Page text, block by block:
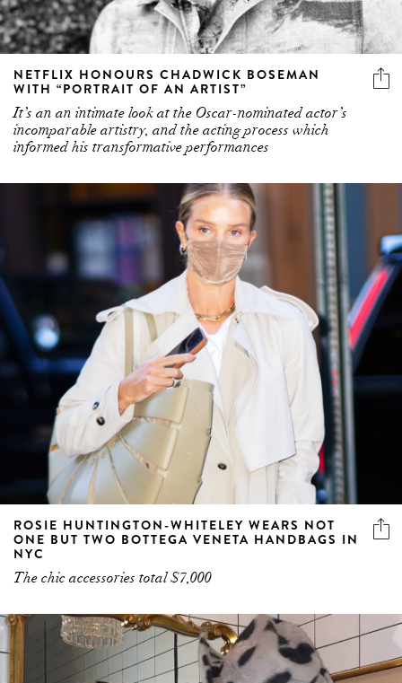
NETFLIX HONOURS CHADWICK BOSEMAN
WITH “PORTRAIT OF AN ARTIST”
It’s an an intimate look at the Oscar-nominated actor’s
incomparable artistry, and the acting process which
ROSIE HUNTINGTON-WHITELEY WEARS NOT
ONE BUT TWO BOTTEGA VENETA HANDBAGS IN
NYC
The chic accessories total $7,000